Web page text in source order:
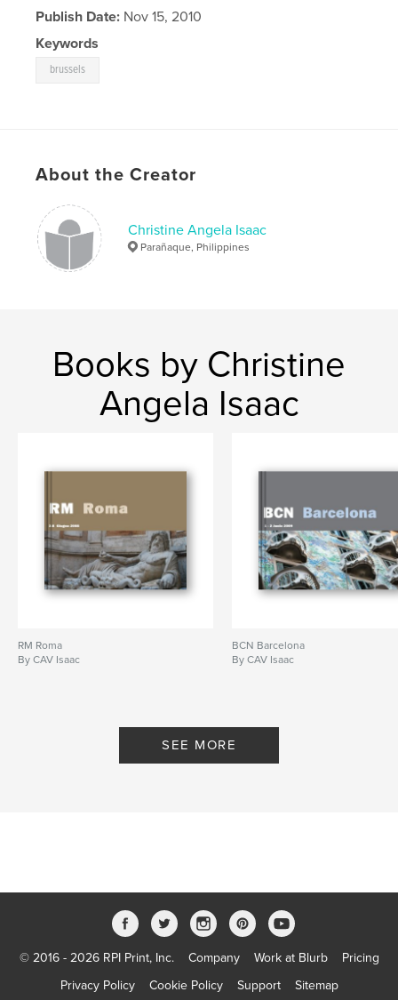
Publish Date: Nov 15, 2010
Keywords
brussels
About the Creator
Christine Angela Isaac
Parañaque, Philippines
Books by Christine
Angela Isaac
RM Roma
By CAV Isaac
BCN Barcelona
By CAV Isaac
SEE MORE
© 2016 - 2026 RPI Print, Inc. Company Work at Blurb
Pricing
Privacy Policy
Cookie Policy Support Sitemap